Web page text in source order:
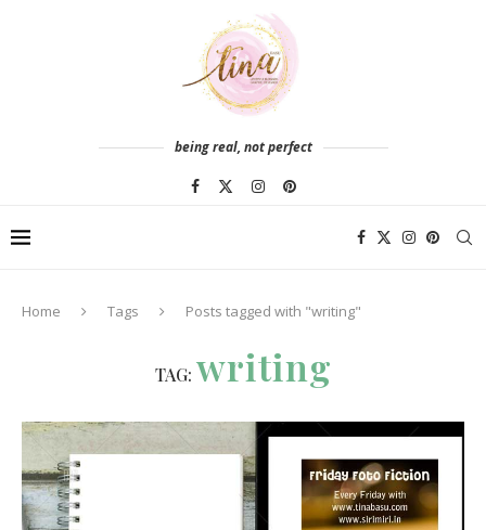
being real, not perfect
Home Tags Posts tagged with "writing"
TAG: writing